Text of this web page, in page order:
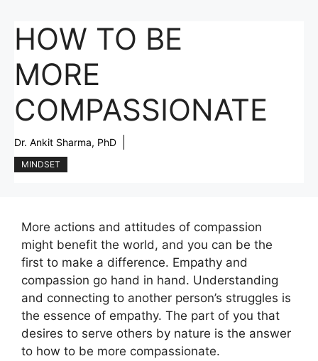
HOW TO BE
MORE
COMPASSIONATE
Dr. Ankit Sharma, PhD
MINDSET
More actions and attitudes of compassion
might benefit the world, and you can be the
first to make a difference. Empathy and
compassion go hand in hand. Understanding
and connecting to another person’s struggles is
the essence of empathy. The part of you that
desires to serve others by nature is the answer
to how to be more compassionate.